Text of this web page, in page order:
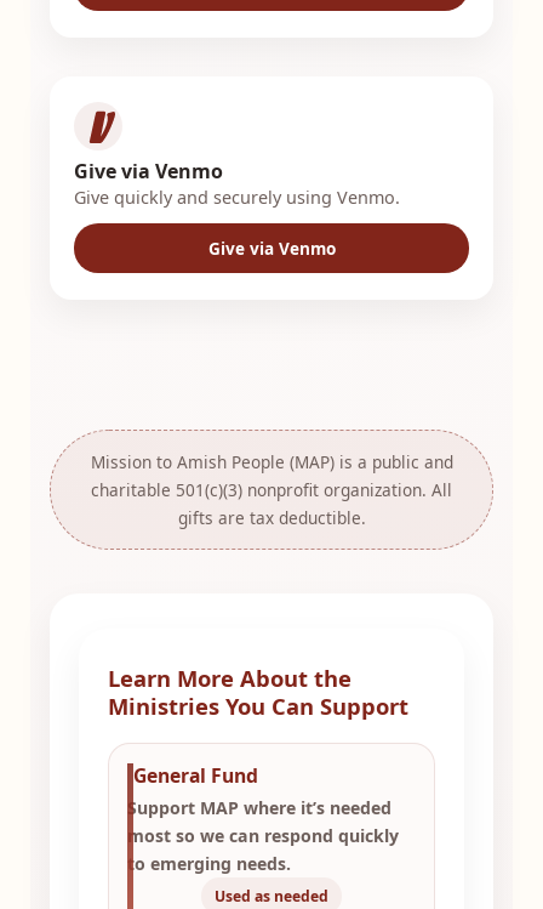
Give via Venmo
Give quickly and securely using Venmo.
Give via Venmo
Mission to Amish People (MAP) is a public and
charitable 501(c)(3) nonprofit organization. All
gifts are tax deductible.
Learn More About the
Ministries You Can Support
General Fund
Support MAP where it’s needed
most so we can respond quickly
to emerging needs.
Used as needed